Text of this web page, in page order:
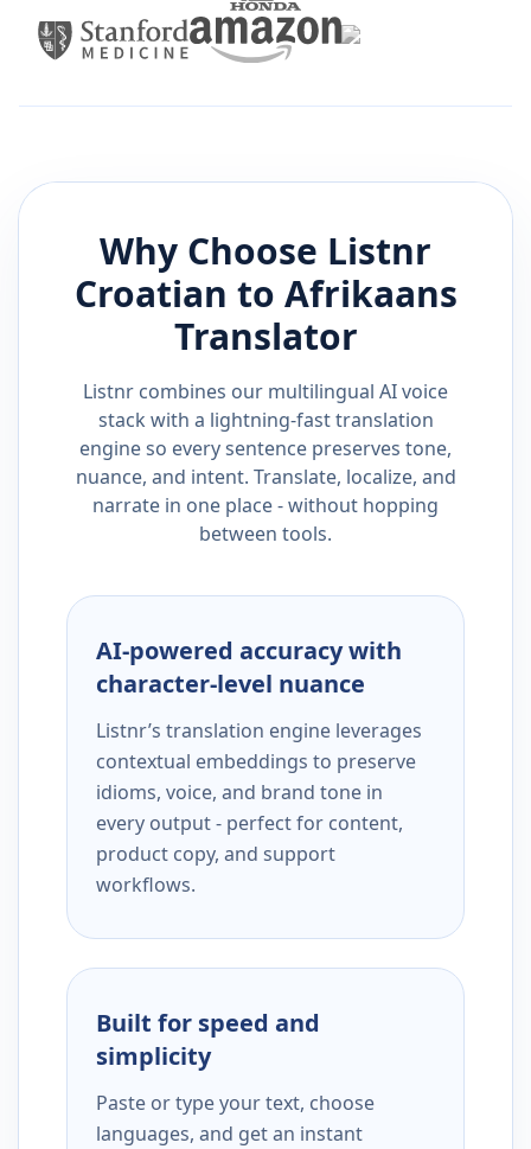
Why Choose Listnr
Croatian to Afrikaans
Translator
Listnr combines our multilingual AI voice
stack with a lightning-fast translation
engine so every sentence preserves tone,
nuance, and intent. Translate, localize, and
narrate in one place - without hopping
between tools.
AI-powered accuracy with
character-level nuance
Listnr’s translation engine leverages
contextual embeddings to preserve
idioms, voice, and brand tone in
every output - perfect for content,
product copy, and support
workflows.
Built for speed and
simplicity
Paste or type your text, choose
languages, and get an instant